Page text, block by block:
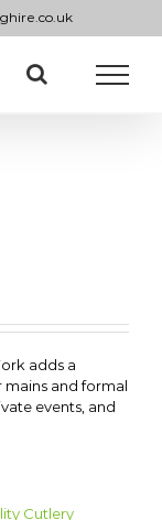
adds a
and formal
events, and
Cutlery